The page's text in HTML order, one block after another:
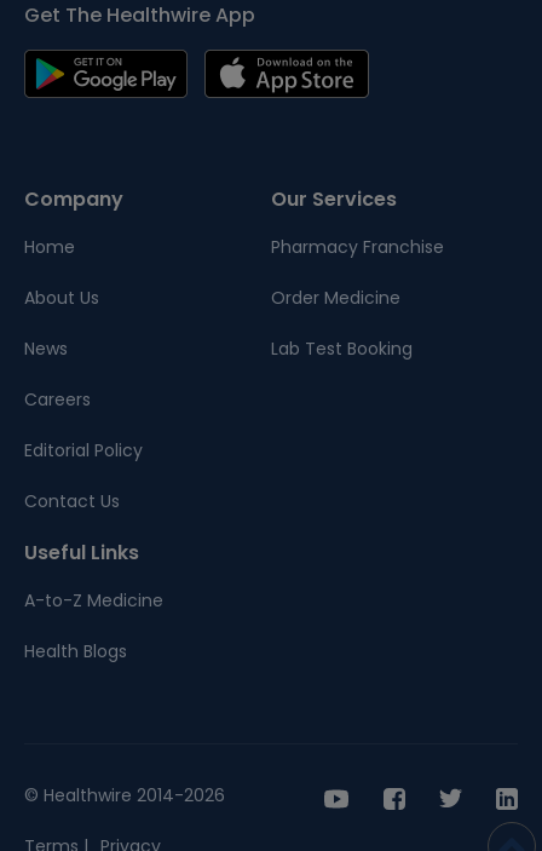
Get The Healthwire App
Company
Home
About Us
News
Careers
Editorial Policy
Contact Us
Our Services
Pharmacy Franchise
Order Medicine
Lab Test Booking
Useful Links
A-to-Z Medicine
Health Blogs
© Healthwire 2014-2026
Terms | Privacy